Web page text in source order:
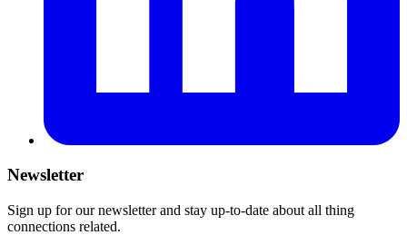
Newsletter
Sign up for our newsletter and stay up-to-date about all thing
connections related.